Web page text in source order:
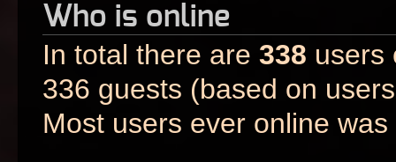
Who is online
In total there are 338 users
336 guests (based on
Most users ever online was